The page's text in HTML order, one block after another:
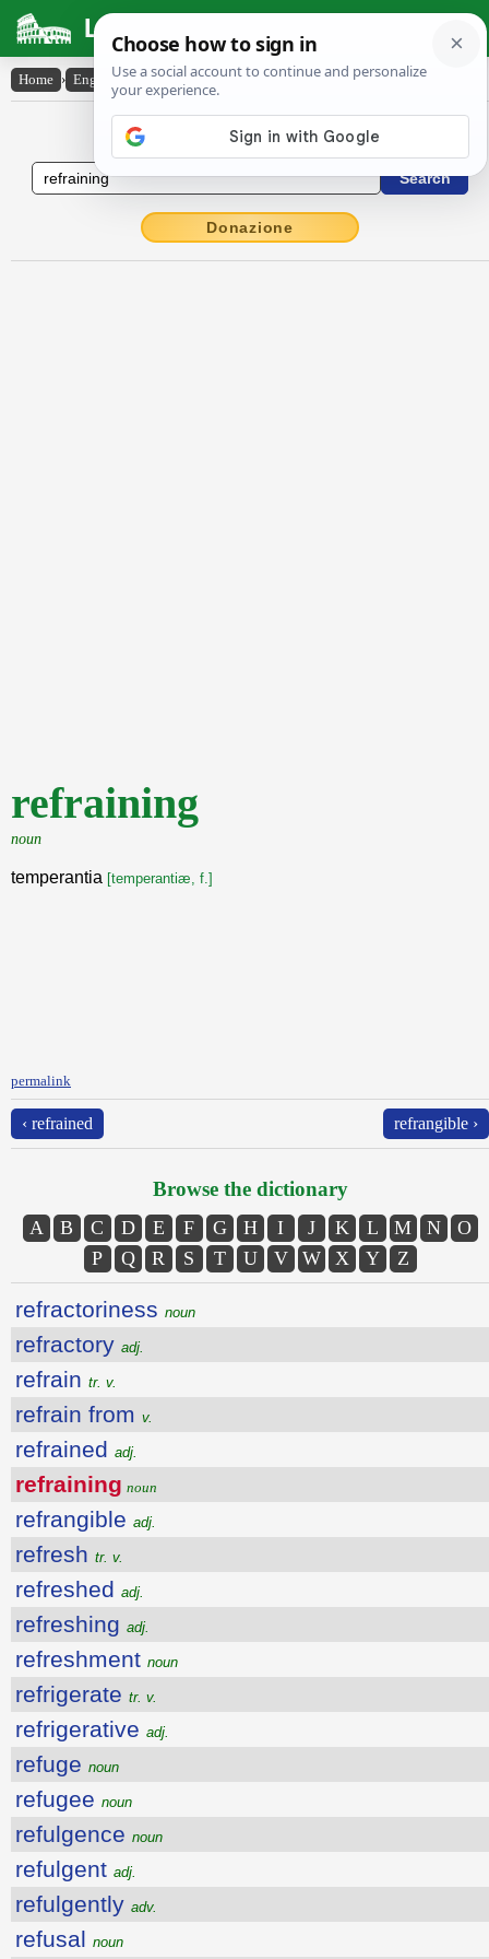
Latin Dictionary
Home › English-Latin › refraining
English to Latin Dictionary
Donazione
refraining
noun
temperantia [temperantiæ, f.]
permalink
‹ refrained refrangible ›
Browse the dictionary
A B C D E F G H I J K L M N
O
P
Q R S T U V W X Y Z
refractoriness noun
refractory adj.
refrain tr. v.
refrain from v.
refrained adj.
refraining noun
refrangible adj.
refresh tr. v.
refreshed adj.
refreshing adj.
refreshment noun
refrigerate tr. v.
refrigerative adj.
refuge noun
refugee noun
refulgence noun
refulgent adj.
refulgently adv.
refusal noun